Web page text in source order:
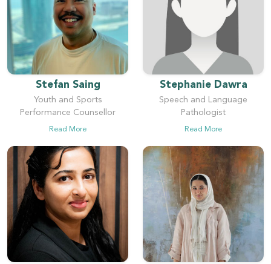
Stefan Saing
Youth and Sports
Performance Counsellor
Read More
Stephanie Dawra
Speech and Language
Pathologist
Read More